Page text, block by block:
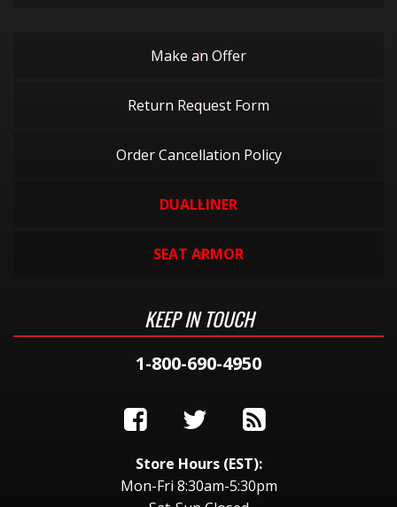
Make an Offer
Return Request Form
Order Cancellation Policy
DUALLINER
SEAT ARMOR
KEEP IN TOUCH
1-800-690-4950
Store Hours (EST):
Mon-Fri 8:30am-5:30pm